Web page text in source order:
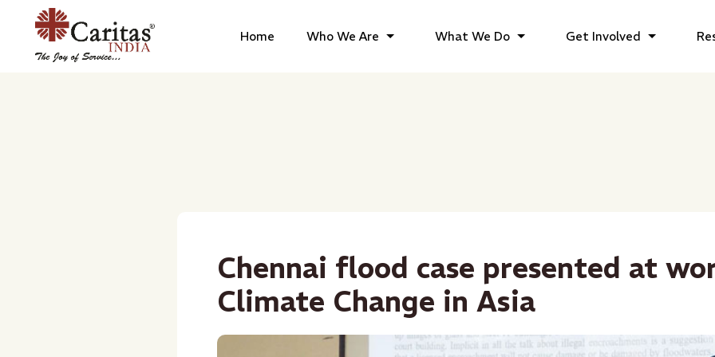
Home Who We Are What We Do Get Involved
Chennai flood case presented at
Climate Change in Asia